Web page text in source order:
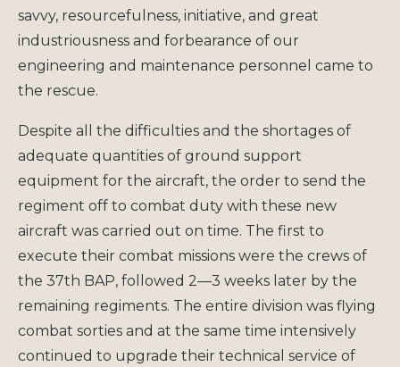
savvy, resourcefulness, initiative, and great
industriousness and forbearance of our
engineering and maintenance personnel came to
the rescue.
Despite all the difficulties and the shortages of
adequate quantities of ground support
equipment for the aircraft, the order to send the
regiment off to combat duty with these new
aircraft was carried out on time. The first to
execute their combat missions were the crews of
the 37th BAP, followed 2—3 weeks later by the
remaining regiments. The entire division was flying
combat sorties and at the same time intensively
continued to upgrade their technical service of